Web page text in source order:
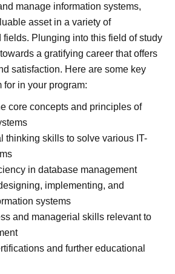
manage information systems,
asset in a variety of
Plunging into this field of study
a gratifying career that offers
satisfaction. Here are some key
in your program:
core concepts and principles of
thinking skills to solve various IT-
in database management
implementing, and
systems
and managerial skills relevant to
and further educational